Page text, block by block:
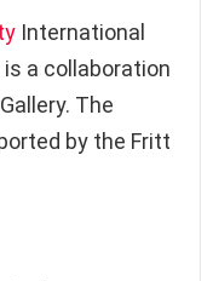
International
a collaboration
Gallery. The
by the Fritt